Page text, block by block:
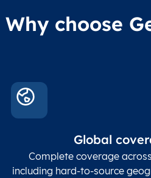
Why choose
Global
Complete coverage
including hard-to-source